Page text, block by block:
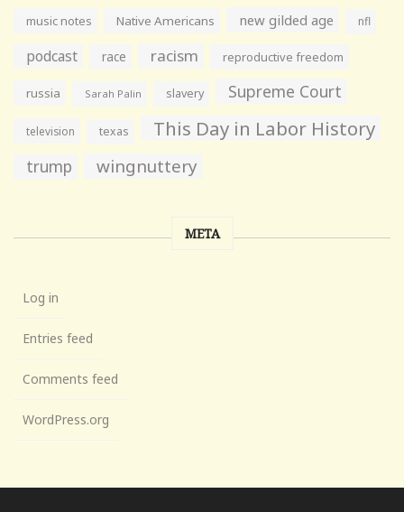
music notes Native Americans new gilded age nfl
podcast race racism reproductive freedom
russia Sarah Palin slavery Supreme Court
television texas This Day in Labor History
trump wingnuttery
META
Log in
Entries feed
Comments feed
WordPress.org